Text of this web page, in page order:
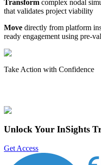
Transform complex nodal
that validates project viability
Move directly from platform
ready engagement using pre-
Take Action with Confidence
Unlock Your InSights
Get Access